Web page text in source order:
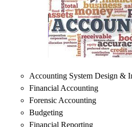
Accounting System Design &
Financial Accounting
Forensic Accounting
Budgeting
Financial Reporting